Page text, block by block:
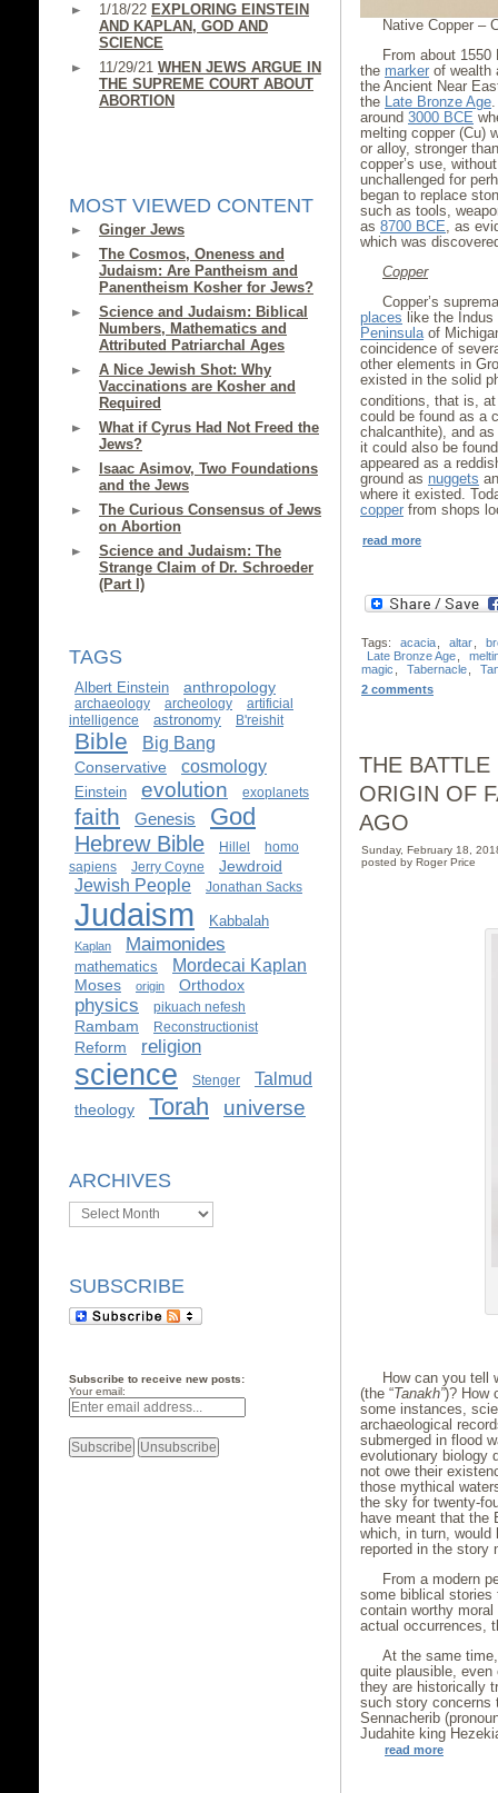
1/18/22 EXPLORING EINSTEIN
AND KAPLAN, GOD AND
SCIENCE
11/29/21 WHEN JEWS ARGUE IN
THE SUPREME COURT ABOUT
ABORTION
MOST VIEWED CONTENT
Ginger Jews
The Cosmos, Oneness and
Judaism: Are Pantheism and
Panentheism Kosher for Jews?
Science and Judaism: Biblical
Numbers, Mathematics and
Attributed Patriarchal Ages
A Nice Jewish Shot: Why
Vaccinations are Kosher and
Required
What if Cyrus Had Not Freed the
Jews?
Isaac Asimov, Two Foundations
and the Jews
The Curious Consensus of Jews
on Abortion
Science and Judaism: The
Strange Claim of Dr. Schroeder
(Part I)
TAGS
Albert Einstein anthropology
archaeology archeology
artificial
intelligence
astronomy B'reishit
Bible Big Bang
Conservative cosmology
Einstein evolution exoplanets
faith Genesis God
Hebrew Bible Hillel
homo
sapiens
Jerry Coyne Jewdroid
Jewish People Jonathan Sacks
Judaism Kabbalah
Kaplan Maimonides
mathematics Mordecai Kaplan
Moses origin Orthodox
physics pikuach nefesh
Rambam Reconstructionist
Reform religion
science Stenger Talmud
theology Torah universe
ARCHIVES
Archives
SUBSCRIBE
Subscribe to receive new posts:
Your email:
Native Copper –
From about
the marker of wealth
the Ancient Near
the Late Bronze Age
around 3000 BCE
melting copper (Cu)
or alloy, stronger
copper’s use,
unchallenged for
began to replace
such as tools,
as 8700 BCE, as
which was
Copper
Copper’s
places like the
Peninsulaof
coincidence of
other elements in
existed in the solid
conditions, that is, at
could be found as a
chalcanthite), and
it could also be
appeared as a
ground as nuggets
where it existed.
copper from shops
read more
Tags: acacia altar
Late Bronze Age
magic
Tabernacle
2 comments
THE
ORIGIN OF
AGO
Sunday, February 18,
posted by Roger Price
How can you tell
(the “Tanakh”)? How
some instances,
archaeological
submerged in flood
evolutionary biology
not owe their
those mythical
the sky for twenty-
have meant that the
which, in turn,
reported in the story
From a modern
some biblical
contain worthy
actual occurrences,
At the same
quite plausible,
they are historically
such story concerns
Sennacherib
Judahite king
read more